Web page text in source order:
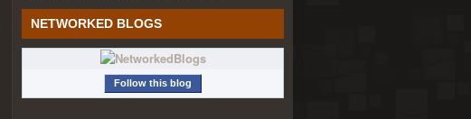
NETWORKED BLOGS
Follow this blog